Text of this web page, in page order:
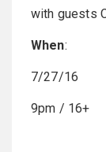
with guests
When:
7/27/16
9pm / 16+